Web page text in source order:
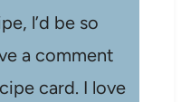
l’d be so
a comment
card. I love